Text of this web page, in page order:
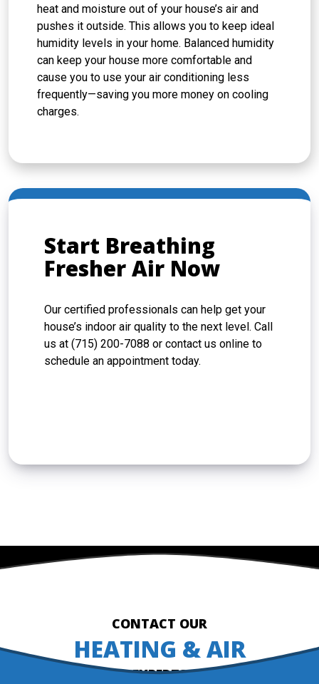
heat and moisture out of your house’s air and
pushes it outside. This allows you to keep ideal
humidity levels in your home. Balanced humidity
can keep your house more comfortable and
cause you to use your air conditioning less
frequently—saving you more money on cooling
charges.
Start Breathing
Fresher Air Now
Our certified professionals can help get your
house’s indoor air quality to the next level. Call
us at (715) 200-7088 or contact us online to
schedule an appointment today.
CONTACT OUR
HEATING & AIR
EXPERTS